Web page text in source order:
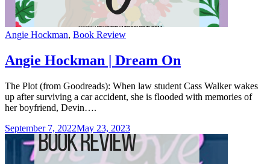
Categories
Angie Hockman, Book Review
Angie Hockman | Dream On
The Plot (from Goodreads): When law student Cass Walker wakes
up after surviving a car accident, she is flooded with memories of
her boyfriend, Devin….
September 7, 2022May 23, 2023